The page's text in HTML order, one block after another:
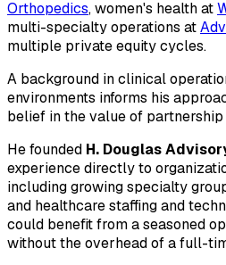
Orthopedics, women's health at
multi-specialty operations at
multiple private equity cycles.
A background in clinical
environments informs his
belief in the value of
He founded H. Douglas
experience directly to
including growing specialty
and healthcare staffing and
could benefit from a seasoned
without the overhead of a full-